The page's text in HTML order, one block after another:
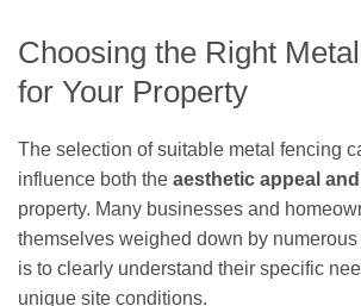
Choosing the Right
for Your Property
The selection of suitable metal fencing
influence both the aesthetic appeal
property. Many businesses and
themselves weighed down by
is to clearly understand their specific
unique site conditions.